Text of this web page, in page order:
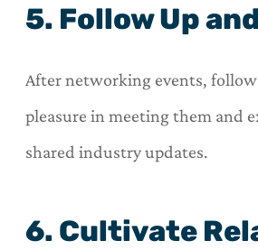
5. Follow Up
After networking events,
pleasure in meeting them and
shared industry updates.
6. Cultivate